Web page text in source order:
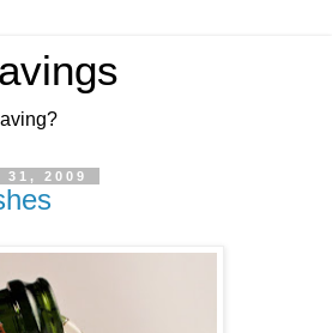
31, 2009